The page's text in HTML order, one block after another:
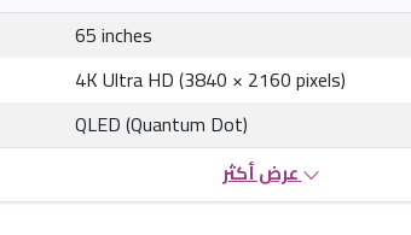
65 inches
4K Ultra HD (3840 × 2160 pixels)
QLED (Quantum Dot)
عرض أكثر